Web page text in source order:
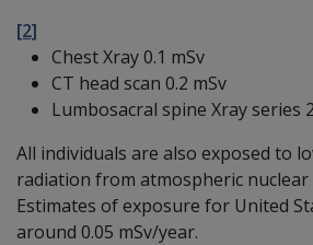
[2]
Chest Xray 0.1 mSv
CT head scan 0.2 mSv
Lumbosacral spine Xray series
All individuals are also exposed to
radiation from atmospheric
Estimates of exposure for United
around 0.05 mSv/year.